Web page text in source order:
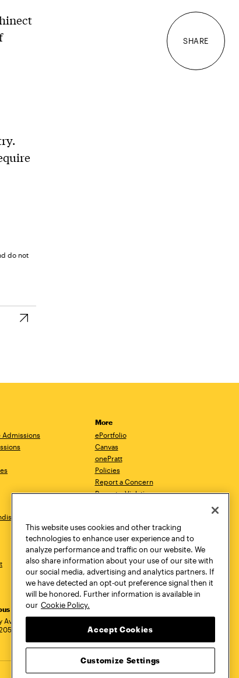
SHARE
do not
Admissions
More
ePortfolio
Canvas
onePratt
Policies
Report a Concern
Report a Violation
Academic Catalog
Academic Calendar
Libraries
Virtual Pratt Store
Manhattan Campus
New York, NY 10011
Utica, NY 13502
This website uses cookies and other tracking
technologies to enhance user experience and to
analyze performance and traffic on our website. We
also share information about your use of our site with
our social media, advertising and analytics partners. If
we have detected an opt-out preference signal then it
will be honored. Further information is available in
our Cookie Policy.
Accept Cookies
Customize Settings